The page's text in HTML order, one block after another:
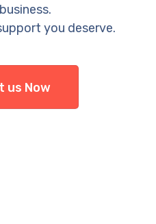
you deserve.
us Now